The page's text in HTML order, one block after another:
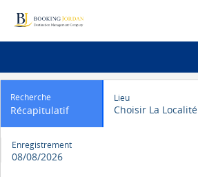
Recherche
Récapitulatif
Lieu
Choisir La Localité
Enregistrement
08/08/2026